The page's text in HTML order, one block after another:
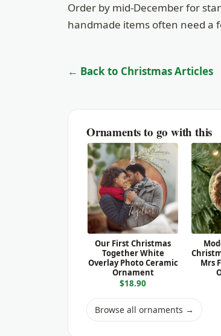
Order by mid-December for
handmade items often need a
← Back to Christmas Articles
Ornaments to go with this
Our First Christmas
Together White
Overlay Photo Ceramic
Ornament
$18.90
Mrs
Browse all ornaments →